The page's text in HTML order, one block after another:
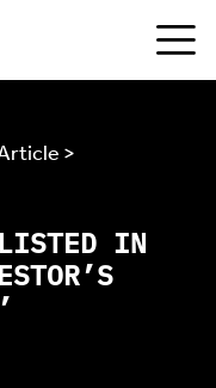
>
IN